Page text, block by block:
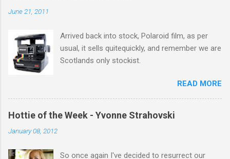
June 21, 2011
Arrived back into stock, Polaroid film, as per
usual, it sells quitequickly, and remember we are
Scotlands only stockist.
READ MORE
Hottie of the Week - Yvonne Strahovski
January 08, 2012
So once again I've decided to resurrect our